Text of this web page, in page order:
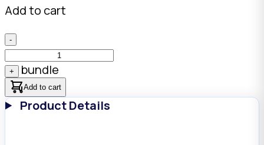
Add to cart
-
+ bundle
Add to cart
Product Details